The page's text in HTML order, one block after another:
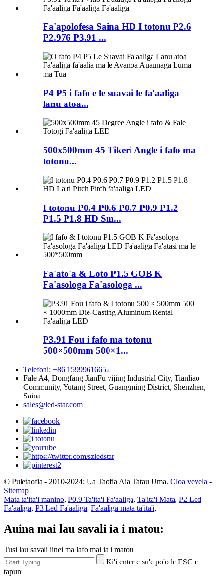
Fa'apolofesa Saina HD I totonu P2.6
P2.976 P3.91 ...
P4 P5 i fafo e le suavai le fa'aaliga
lanu atoa...
500x500mm 45 Tikeri Angle i fafo ma
totonu...
I totonu P0.4 P0.6 P0.7 P0.9 P1.2
P1.5 P1.8 HD Sm...
Fa'ato'a & Loto P1.5 GOB K
Fa'asologa Fa'asologa ...
P3.91 Fou i fafo ma totonu
500×500mm 500×1...
Telefoni: +86 15999616652
Fale A4, Dongfang JianFu yijing Industrial City, Tianliao
Community, Yutang Street, Guangming District, Shenzhen,
Saina
sales@led-star.com
© Puletaofia - 2010-2024: Ua Taofia Aia Tatau Uma. Oloa vevela -
Sitemap
Mata ta'ita'i manino, P0.9 Ta'ita'i Fa'aaliga, Ta'ita'i Mata, P2 Led
Fa'aaliga, P3 Led Fa'aaliga, Fa'aaliga mata ta'ita'i,
Auina mai lau savali ia i matou:
Tusi lau savali iinei ma lafo mai ia i matou
Ki'i enter e su'e po'o le ESC e
tapuni